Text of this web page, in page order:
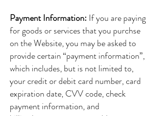
Payment Information: If you are paying
for goods or services that you purchse
on the Website, you may be asked to
provide certain “payment information”,
which includes, but is not limited to,
your credit or debit card number, card
expiration date, CVV code, check
payment information, and